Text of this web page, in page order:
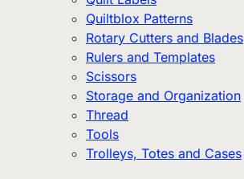
Quiltblox Patterns
Rotary Cutters and Blades
Rulers and Templates
Scissors
Storage and Organization
Thread
Tools
Trolleys, Totes and Cases